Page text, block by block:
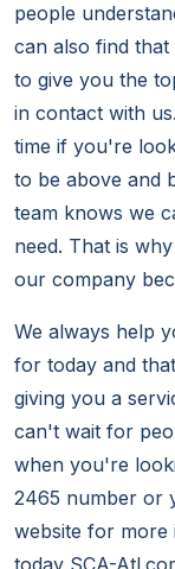
people
can also find
to give you the
in contact with
time if you're
to be above and
team knows we
need. That is
our company
We always help
for today and
giving you a
can't wait for
when you're
2465 number or
website for